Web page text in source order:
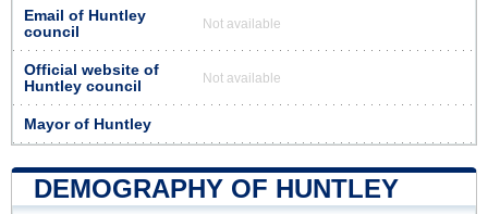
Email of Huntley
council
Not available
Official website of
Huntley council
Not available
Mayor of Huntley
DEMOGRAPHY OF HUNTLEY